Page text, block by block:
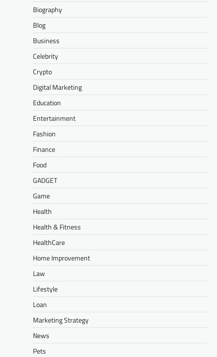
Biography
Blog
Business
Celebrity
Crypto
Digital Marketing
Education
Entertainment
Fashion
Finance
Food
GADGET
Game
Health
Health & Fitness
HealthCare
Home Improvement
Law
Lifestyle
Loan
Marketing Strategy
News
Pets